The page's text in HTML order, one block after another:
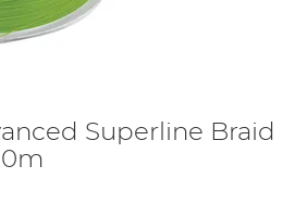
Superline Braid